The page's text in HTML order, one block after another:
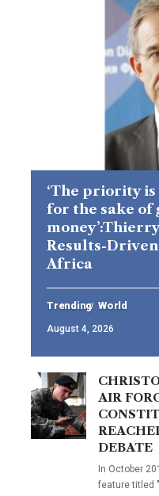
‘The priority
for the sake of
Results-Driven
Africa
Trending World
August 4, 2026
AIR
DEBATE
In October
feature titled